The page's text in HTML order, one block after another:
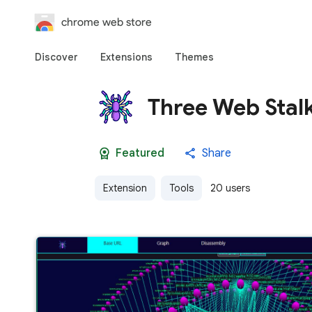
chrome web store
Discover Extensions Themes
Three Web
Featured Share
Extension Tools 20 users